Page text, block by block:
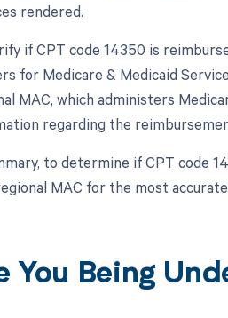
rendered.
if CPT code 14350 is
for Medicare & Medicaid
MAC, which administers
regarding the
to determine if CPT code
MAC for the most
You Being